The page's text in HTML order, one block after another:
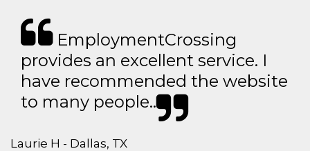
EmploymentCrossing
provides an excellent service. I
have recommended the website
to many people..
Laurie H - Dallas, TX